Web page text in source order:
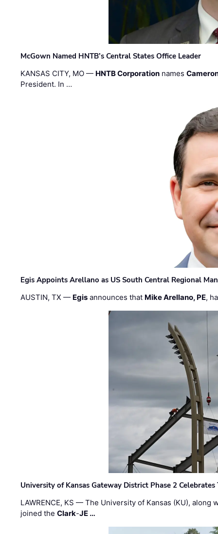
McGown Named HNTB’s Central States Office Leader
KANSAS CITY, MO — HNTB Corporation names
President. In …
Egis Appoints Arellano as US South Central Regional
AUSTIN, TX — Egis announces that Mike Arellano, PE,
University of Kansas Gateway District Phase 2
LAWRENCE, KS — The University of Kansas (KU),
joined theClark-JE …